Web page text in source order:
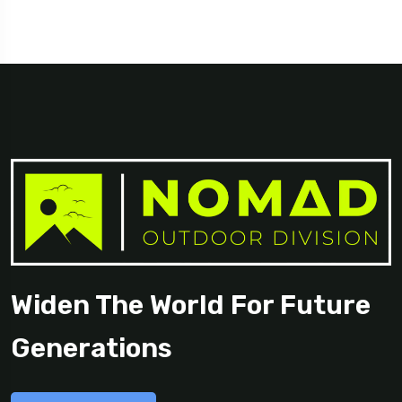
Widen The World For Future
Generations